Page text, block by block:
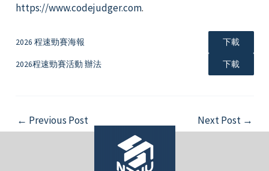
https://www.codejudger.com.
2026 程速勁賽海報 下載
2026程速勁賽活動 辦法 下載
Post
navigation
← Previous Post Next Post →